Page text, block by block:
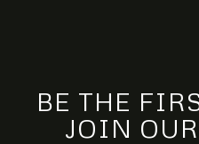
BE THE
JOIN